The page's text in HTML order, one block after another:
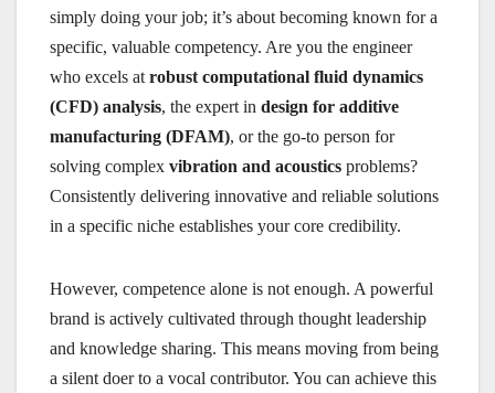
simply doing your job; it’s about becoming known for a
specific, valuable competency. Are you the engineer
who excels at robust computational fluid dynamics
(CFD) analysis, the expert in design for additive
manufacturing (DFAM), or the go-to person for
solving complex vibration and acoustics problems?
Consistently delivering innovative and reliable solutions
in a specific niche establishes your core credibility.
However, competence alone is not enough. A powerful
brand is actively cultivated through thought leadership
and knowledge sharing. This means moving from being
a silent doer to a vocal contributor. You can achieve this